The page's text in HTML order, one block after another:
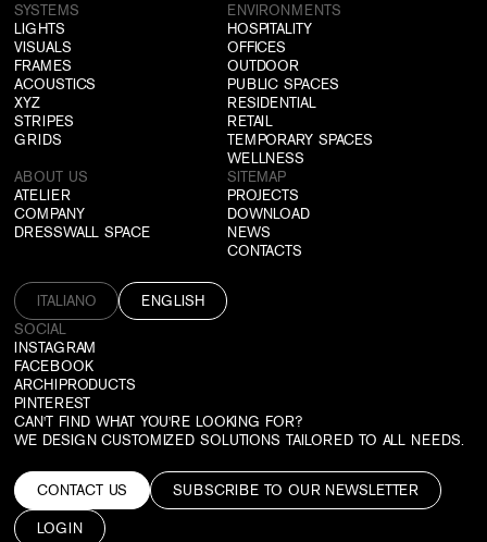
SYSTEMS
LIGHTS
VISUALS
FRAMES
ACOUSTICS
XYZ
STRIPES
GRIDS
ENVIRONMENTS
HOSPITALITY
OFFICES
OUTDOOR
PUBLIC SPACES
RESIDENTIAL
RETAIL
TEMPORARY SPACES
WELLNESS
ABOUT US
ATELIER
COMPANY
DRESSWALL SPACE
SITEMAP
PROJECTS
DOWNLOAD
NEWS
CONTACTS
ITALIANO
ENGLISH
SOCIAL
INSTAGRAM
FACEBOOK
ARCHIPRODUCTS
PINTEREST
CAN'T FIND WHAT YOU'RE LOOKING FOR?
WE DESIGN CUSTOMIZED SOLUTIONS TAILORED TO ALL NEEDS.
CONTACT US SUBSCRIBE TO OUR NEWSLETTER
LOGIN